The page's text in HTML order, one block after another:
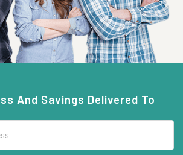
And Savings Delivered To